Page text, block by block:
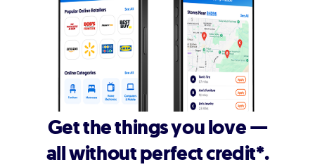
Get the things you love —
all without perfect credit*.